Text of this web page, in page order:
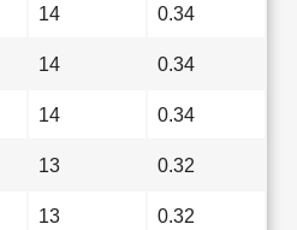
14 0.34
14 0.34
14 0.34
13 0.32
13 0.32